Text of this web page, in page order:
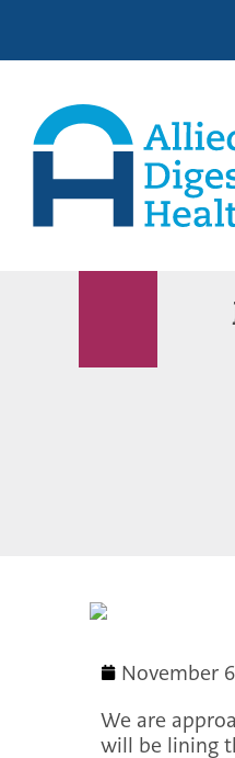
primary
main
footer
November
We are
will be lining